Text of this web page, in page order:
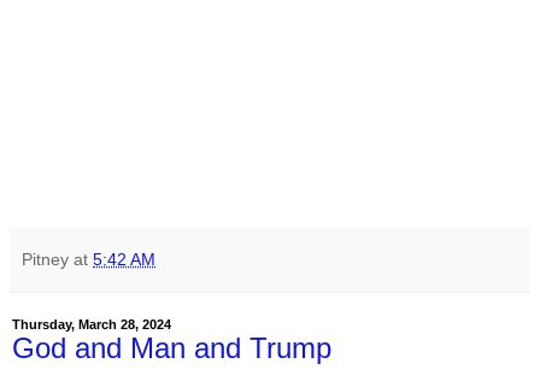
Pitney at 5:42 AM
Thursday, March 28, 2024
God and Man and Trump